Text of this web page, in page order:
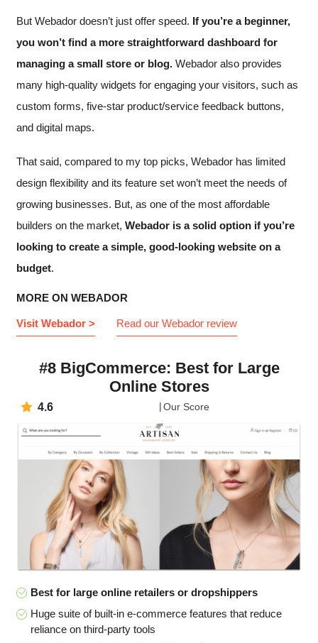
But Webador doesn’t just offer speed. If you’re a beginner,
you won’t find a more straightforward dashboard for
managing a small store or blog. Webador also provides
many high-quality widgets for engaging your visitors, such as
custom forms, five-star product/service feedback buttons,
and digital maps.
That said, compared to my top picks, Webador has limited
design flexibility and its feature set won’t meet the needs of
growing businesses. But, as one of the most affordable
builders on the market, Webador is a solid option if you’re
looking to create a simple, good-looking website on a
budget.
MORE ON WEBADOR
Visit Webador > Read our Webador review
#8 BigCommerce: Best for Large
Online Stores
4.6 Our Score
Best for large online retailers or dropshippers
Huge suite of built-in e-commerce features that reduce
reliance on third-party tools